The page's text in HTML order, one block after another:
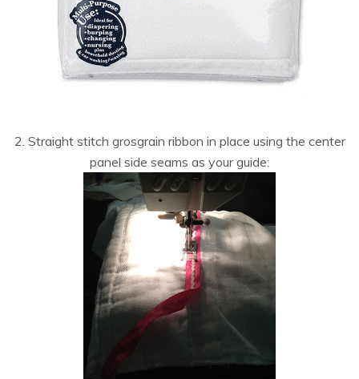
2. Straight stitch grosgrain ribbon in place using the center
panel side seams as your guide: